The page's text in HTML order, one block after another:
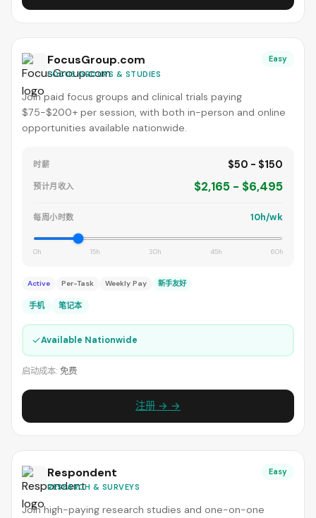
FocusGroup.com
FOCUS GROUPS & STUDIES
Easy
Join paid focus groups and clinical trials paying
$75-$200+ per session, with both in-person and online
opportunities available nationwide.
时薪 $50 - $150
预计月收入 $2,165 - $6,495
每周小时数 10h/wk
0h 15h 30h 45h 60h
Active Per-Task Weekly Pay 新手友好
手机 笔记本
✓Available Nationwide
启动成本: 免费
注册 → →
Respondent
RESEARCH & SURVEYS
Easy
Join high-paying research studies and one-on-one